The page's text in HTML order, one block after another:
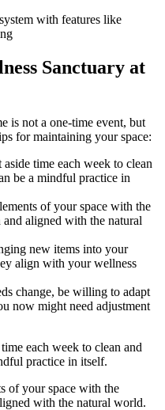
with features like
Sanctuary at
is not a one-time event, but
for maintaining your space:
time each week to clean
be a mindful practice in
of your space with the
and aligned with the natural
new items into your
align with your wellness
change, be willing to adapt
now might need adjustment
each week to clean and
practice in itself.
of your space with the
with the natural world.